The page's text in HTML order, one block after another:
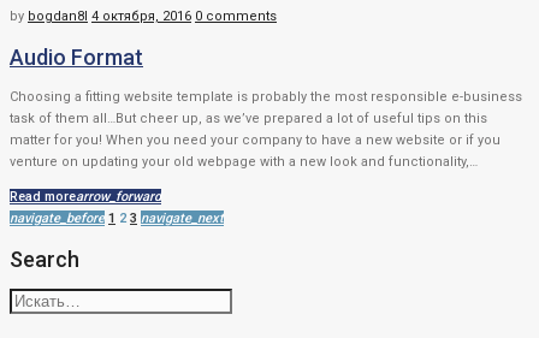
by bogdan8l 4 октября, 2016 0 comments
Audio Format
Choosing a fitting website template is probably the most responsible e-business
task of them all…But cheer up, as we’ve prepared a lot of useful tips on this
matter for you! When you need your company to have a new website or if you
venture on updating your old webpage with a new look and functionality,…
Read morearrow_forward
Навигация
записям
navigate_before 1 2 3 navigate_next
Search
Искать: